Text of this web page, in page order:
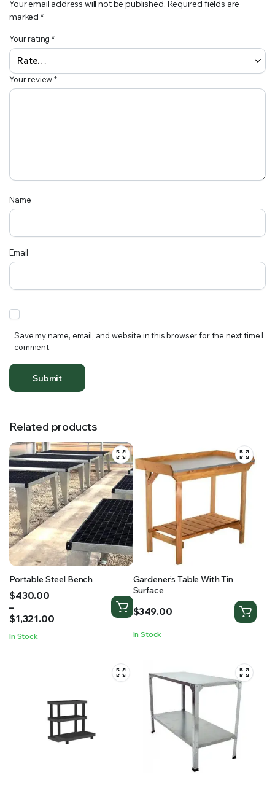
Your email address will not be published. Required fields are
marked *
Your rating*
Your review*
Name
Email
Save my name, email, and website in this browser for the next time I
comment.
Related products
Portable Steel Bench
$430.00
–
$1,321.00
Price
range:
$430.00
$1,321.00
In Stock
Gardener’s Table With Tin
Surface
$349.00
In Stock